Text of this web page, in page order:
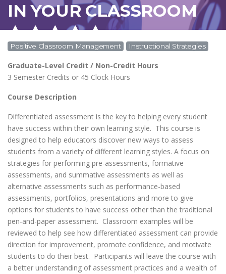
IN YOUR CLASSROOM
Positive Classroom Management Instructional Strategies
Graduate-Level Credit / Non-Credit Hours
3 Semester Credits or 45 Clock Hours
Course Description
Differentiated assessment is the key to helping every student
have success within their own learning style. This course is
designed to help educators discover new ways to assess
students from a variety of different learning styles. A focus on
strategies for performing pre-assessments, formative
assessments, and summative assessments as well as
alternative assessments such as performance-based
assessments, portfolios, presentations and more to give
options for students to have success other than the traditional
pen-and-paper assessment. Classroom examples will be
reviewed to help see how differentiated assessment can provide
direction for improvement, promote confidence, and motivate
students to do their best. Participants will leave the course with
a better understanding of assessment practices and a wealth of